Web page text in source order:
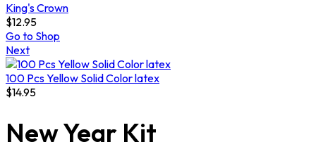
King's Crown
$12.95
Go to Shop
Next
100 Pcs Yellow Solid Color latex
$14.95
New Year Kit